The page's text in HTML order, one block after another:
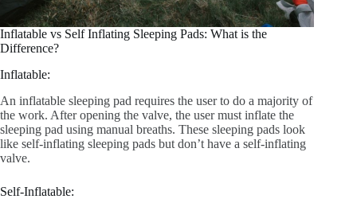
Inflatable vs Self Inflating Sleeping Pads: What is the
Difference?
Inflatable:
An inflatable sleeping pad requires the user to do a majority of
the work. After opening the valve, the user must inflate the
sleeping pad using manual breaths. These sleeping pads look
like self-inflating sleeping pads but don’t have a self-inflating
valve.
Self-Inflatable: